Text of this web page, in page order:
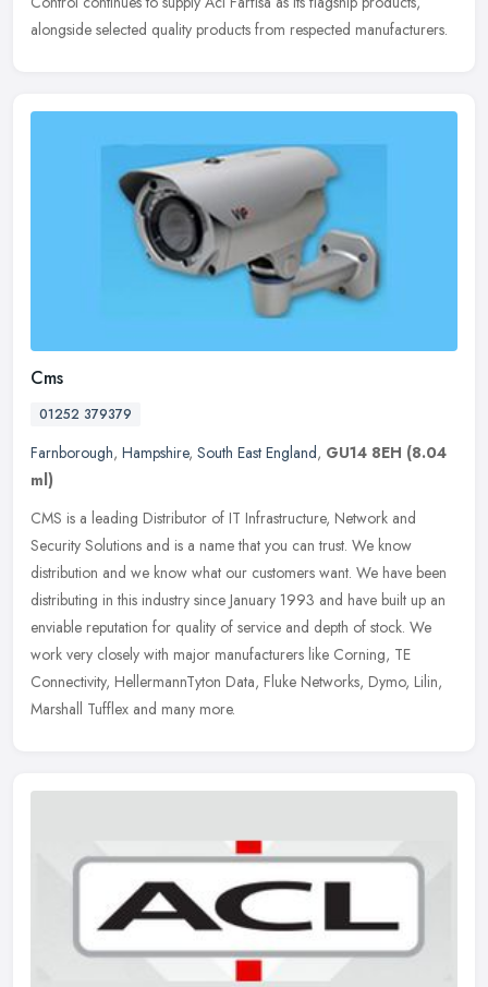
alongside selected quality products from respected manufacturers.
Cms
01252 379379
Farnborough, Hampshire, South East England, GU14 8EH (8.04
ml)
CMS is a leading Distributor of IT Infrastructure, Network and
Security Solutions and is a name that you can trust. We know
distribution and we know what our customers want. We have been
distributing in this industry since January 1993 and have built up an
enviable reputation for quality of service and depth of stock. We
work very closely with major manufacturers like Corning, TE
Connectivity, HellermannTyton Data, Fluke Networks, Dymo, Lilin,
Marshall Tufflex and many more.